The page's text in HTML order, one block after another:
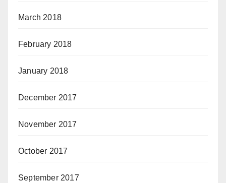
March 2018
February 2018
January 2018
December 2017
November 2017
October 2017
September 2017